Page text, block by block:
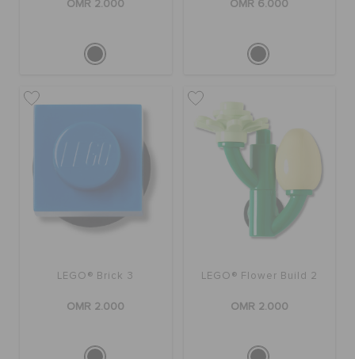
OMR 2.000 OMR 6.000
LEGO® Brick 3
OMR 2.000
LEGO® Flower Build 2
OMR 2.000